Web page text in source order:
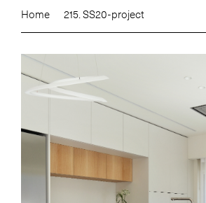
Home 215. SS20-project